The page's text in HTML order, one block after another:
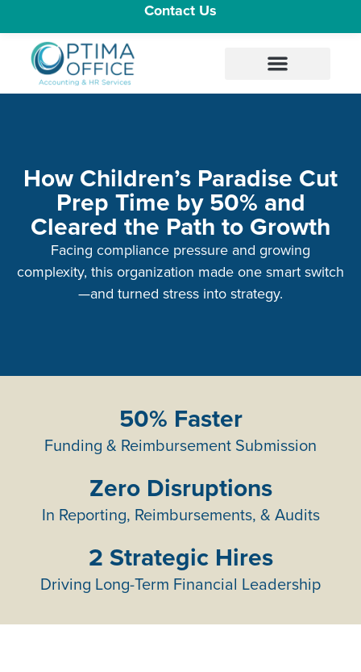
Contact Us
How Children’s Paradise Cut
Prep Time by 50% and
Cleared the Path to Growth
Facing compliance pressure and growing
complexity, this organization made one smart switch
—and turned stress into strategy.
50% Faster
Funding & Reimbursement Submission
Zero Disruptions
In Reporting, Reimbursements, & Audits
2 Strategic Hires
Driving Long-Term Financial Leadership